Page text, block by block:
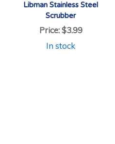
Libman Stainless Steel
Scrubber
Price:$3.99
In stock